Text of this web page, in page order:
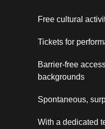
Free cultural
Tickets for
Barrier-free
backgrounds
Spontaneous,
With a dedicated